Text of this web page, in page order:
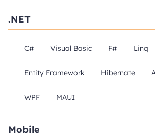
.NET
C# Visual Basic F# Linq
Entity Framework Hibernate
WPF MAUI
Mobile